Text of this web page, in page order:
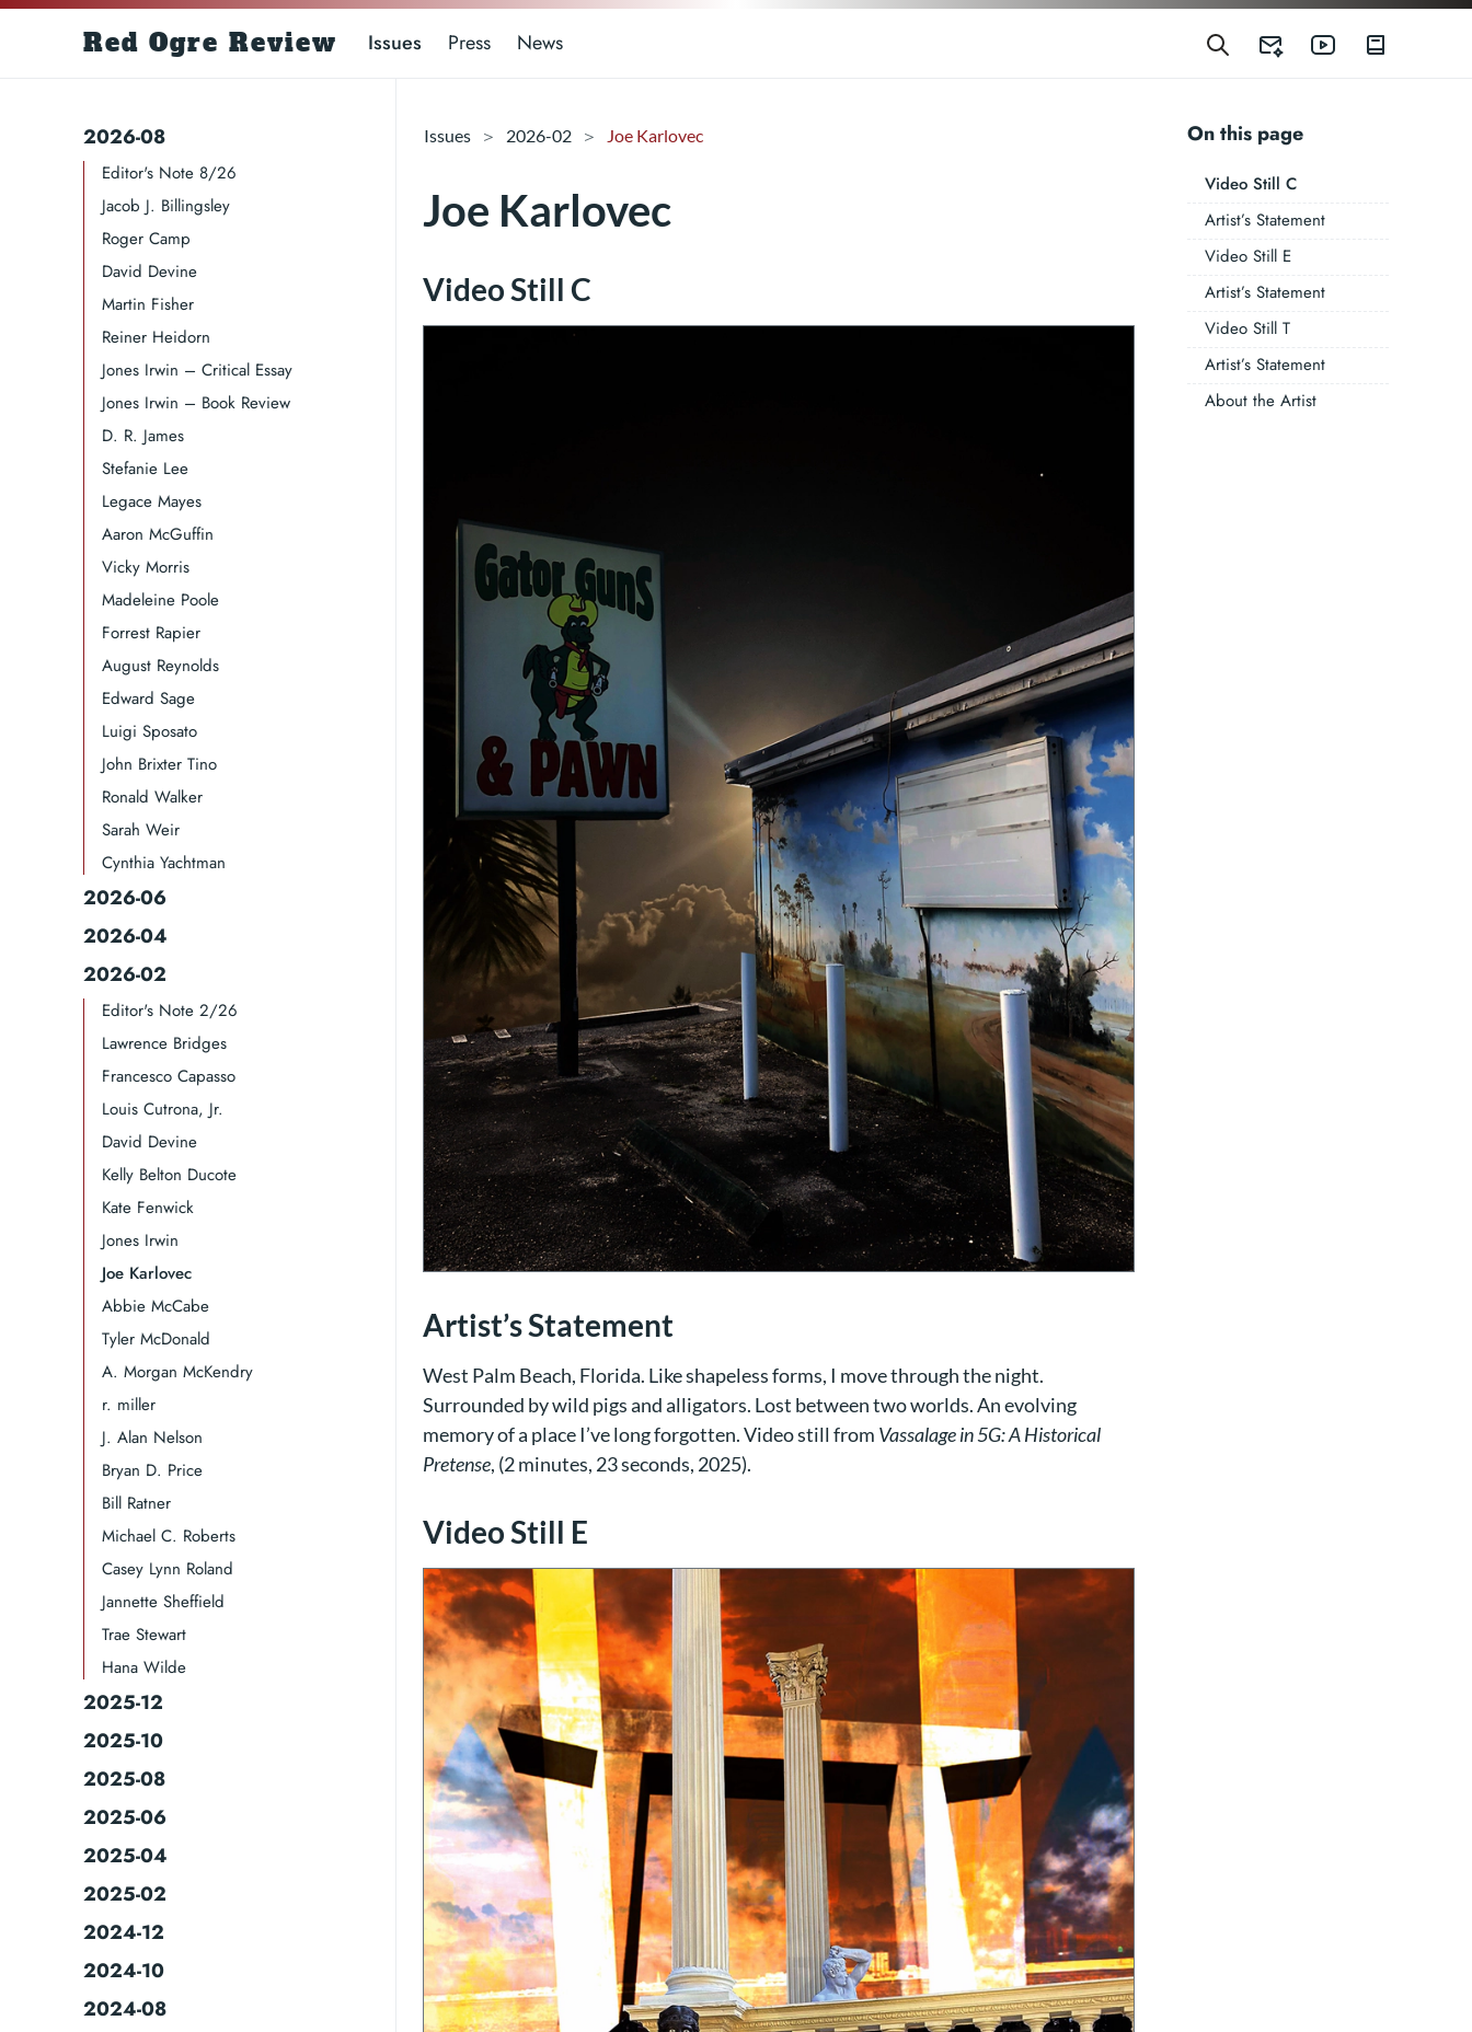
Red Ogre Review Issues Press News
2026-08
Editor's Note 8/26
Jacob J. Billingsley
Roger Camp​​​
David Devine​
Martin Fisher
Reiner Heidorn
Jones Irwin – Critical Essay
Jones Irwin – Book Review
D. R. James​​​
Stefanie Lee
Legace Mayes
Aaron McGuffin
Vicky Morris
Madeleine Poole
Forrest Rapier
August Reynolds
Edward Sage
Luigi Sposato
John Brixter Tino
Ronald Walker​
Sarah Weir
Cynthia Yachtman​
2026-06
2026-04
2026-02
Editor's Note 2/26
Lawrence Bridges​​​​​​​
Francesco Capasso
Louis Cutrona, Jr.
David Devine
Kelly Belton Ducote
Kate Fenwick
Jones Irwin​​​​​​​​​​​​​​​​
Joe Karlovec
Abbie McCabe
Tyler McDonald
A. Morgan McKendry
r. miller
J. Alan Nelson
Bryan D. Price
Bill Ratner
Michael C. Roberts
Casey Lynn Roland
Jannette Sheffield
Trae Stewart
Hana Wilde
2025-12
2025-10
2025-08
2025-06
2025-04
2025-02
2024-12
2024-10
2024-08
On this page
Video Still C
Artist’s Statement
Video Still E
Artist’s Statement
Video Still T
Artist’s Statement
About the Artist
Issues 2026-02 Joe Karlovec
Joe Karlovec
Video Still C
Artist’s Statement
West Palm Beach, Florida. Like shapeless forms, I move through the night.
Surrounded by wild pigs and alligators. Lost between two worlds. An evolving
memory of a place I’ve long forgotten. Video still from Vassalage in 5G: A Historical
Pretense, (2 minutes, 23 seconds, 2025).
Video Still E